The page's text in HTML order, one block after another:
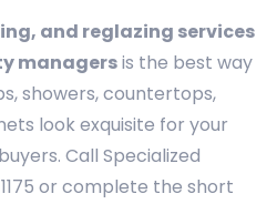
and reglazing services
managersis the best way
showers, countertops,
look exquisite for your
Call Specialized
or complete the short